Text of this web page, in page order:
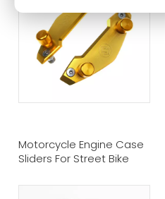
Motorcycle Engine Case
Sliders For Street Bike